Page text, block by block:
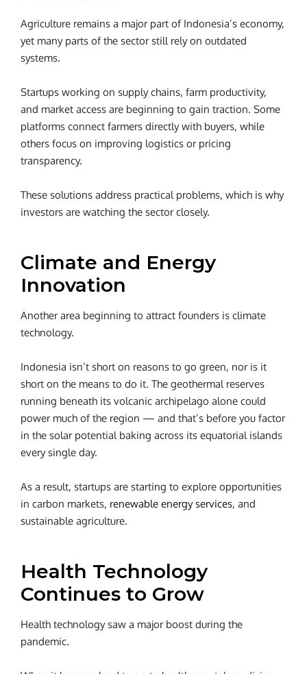
Agriculture remains a major part of Indonesia’s economy,
yet many parts of the sector still rely on outdated
systems.
Startups working on supply chains, farm productivity,
and market access are beginning to gain traction. Some
platforms connect farmers directly with buyers, while
others focus on improving logistics or pricing
transparency.
These solutions address practical problems, which is why
investors are watching the sector closely.
Climate and Energy
Innovation
Another area beginning to attract founders is climate
technology.
Indonesia isn’t short on reasons to go green, nor is it
short on the means to do it. The geothermal reserves
running beneath its volcanic archipelago alone could
power much of the region — and that’s before you factor
in the solar potential baking across its equatorial islands
every single day.
As a result, startups are starting to explore opportunities
in carbon markets, renewable energy services, and
sustainable agriculture.
Health Technology
Continues to Grow
Health technology saw a major boost during the
pandemic.